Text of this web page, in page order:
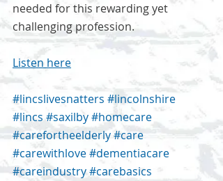
needed for this rewarding yet
challenging profession.
Listen here
#lincslivesnatters #lincolnshire
#lincs #saxilby#homecare
#carefortheelderly#care
#carewithlove#dementiacare
#careindustry#carebasics